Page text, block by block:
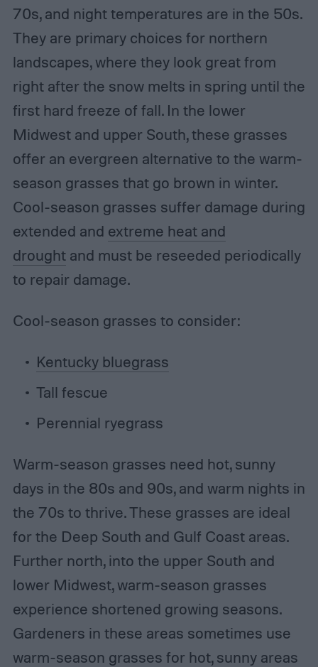
70s, and night temperatures are in the 50s.
They are primary choices for northern
landscapes, where they look great from
right after the snow melts in spring until the
first hard freeze of fall. In the lower
Midwest and upper South, these grasses
offer an evergreen alternative to the warm-
season grasses that go brown in winter.
Cool-season grasses suffer damage during
extended and extreme heat and
droughtand must be reseeded periodically
to repair damage.
Cool-season grasses to consider:
Kentucky bluegrass
Tall fescue
Perennial ryegrass
Warm-season grasses need hot, sunny
days in the 80s and 90s, and warm nights in
the 70s to thrive. These grasses are ideal
for the Deep South and Gulf Coast areas.
Further north, into the upper South and
lower Midwest, warm-season grasses
experience shortened growing seasons.
Gardeners in these areas sometimes use
warm-season grasses for hot, sunny areas